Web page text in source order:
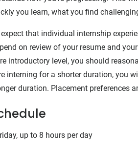
you learn, what you find
that individual internship
on review of your resume and
introductory level, you should
interning for a shorter duration, you
duration. Placement preferences
up to 8 hours per day